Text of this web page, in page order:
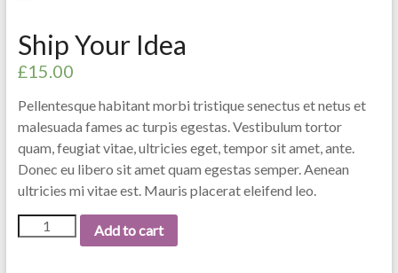
Ship Your Idea
£15.00
Pellentesque habitant morbi tristique senectus et netus et
malesuada fames ac turpis egestas. Vestibulum tortor
quam, feugiat vitae, ultricies eget, tempor sit amet, ante.
Donec eu libero sit amet quam egestas semper. Aenean
ultricies mi vitae est. Mauris placerat eleifend leo.
Add to cart